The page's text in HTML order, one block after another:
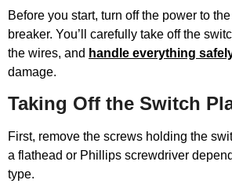
Before you start, turn off the power to
breaker. You’ll carefully take off the
the wires, and handle everything
damage.
Taking Off the Switch
First, remove the screws holding the
a flathead or Phillips screwdriver
type.